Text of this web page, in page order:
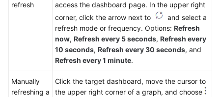
refresh
access the dashboard page. In the upper right
corner, click the arrow next to
and select a
refresh mode or frequency. Options: Refresh
now, Refresh every 5 seconds, Refresh every
10 seconds, Refresh every 30 seconds, and
Refresh every 1 minute.
Manually
refreshing a
Click the target dashboard, move the cursor to
the upper right corner of a graph, and choose